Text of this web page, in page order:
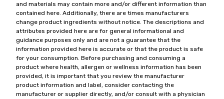
and materials may contain more and/or different information than
contained here. Additionally, there are times manufacturers
change product ingredients without notice. The descriptions and
attributes provided here are for general informational and
guidance purposes only and are not a guarantee that the
information provided here is accurate or that the product is safe
for your consumption. Before purchasing and consuming a
product where health, allergen or wellness information has been
provided, it is important that you review the manufacturer
product information and label, consider contacting the
manufacturer or supplier directly, and/or consult with a physician